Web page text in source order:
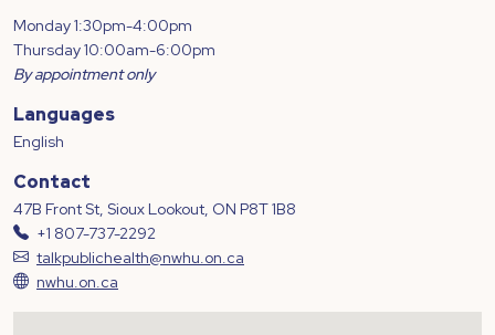
Monday 1:30pm-4:00pm
Thursday 10:00am-6:00pm
By appointment only
Languages
English
Contact
47B Front St, Sioux Lookout, ON P8T 1B8
+1 807-737-2292
talkpublichealth@nwhu.on.ca
nwhu.on.ca